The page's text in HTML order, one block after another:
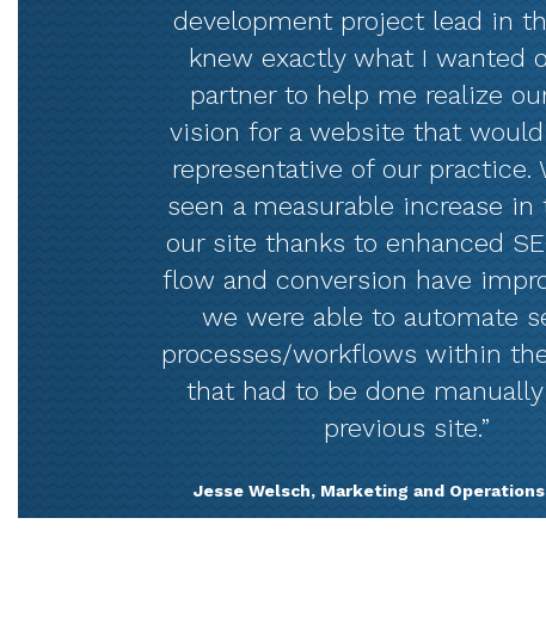
development project lead in
knew exactly what I wanted
partner to help me realize
vision for a website that
representative of our practice.
seen a measurable increase
our site thanks to enhanced
flow and conversion have
we were able to automate
processes/workflows within
that had to be done
previous site.”
Jesse Welsch, Marketing and